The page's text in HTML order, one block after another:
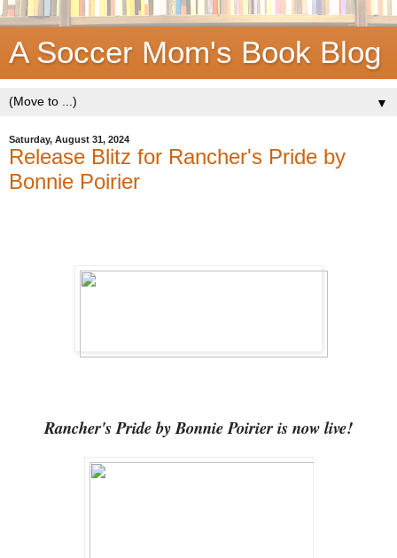
A Soccer Mom's Book Blog
▼
Saturday, August 31, 2024
Release Blitz for Rancher's Pride by
Bonnie Poirier
Rancher's Pride by Bonnie Poirier is now live!